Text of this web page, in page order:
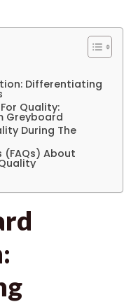
Differentiating
Quality:
Greyboard
During The
(FAQs) About